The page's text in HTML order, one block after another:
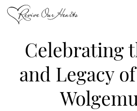
Celebrating
and Legacy